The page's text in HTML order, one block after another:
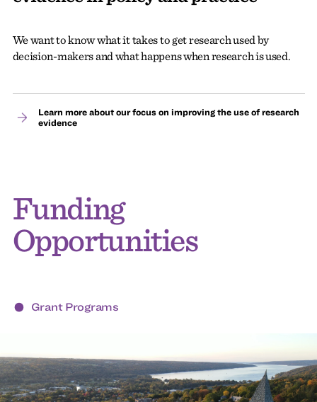
We want to know what it takes to get research used by
decision-makers and what happens when research is used.
Learn more about our focus on improving the use of research
evidence
Funding
Opportunities
Grant Programs